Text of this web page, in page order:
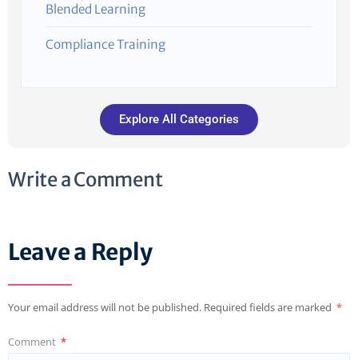
Blended Learning
Compliance Training
Explore All Categories
Write a Comment
Leave a Reply
Your email address will not be published. Required fields are marked *
Comment *